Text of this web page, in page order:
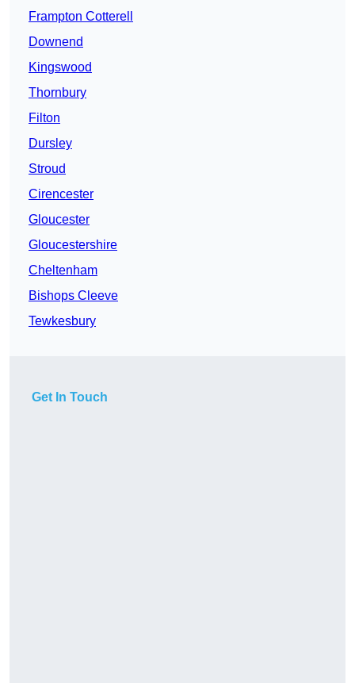
Frampton Cotterell
Downend
Kingswood
Thornbury
Filton
Dursley
Stroud
Cirencester
Gloucester
Gloucestershire
Cheltenham
Bishops Cleeve
Tewkesbury
Get In Touch